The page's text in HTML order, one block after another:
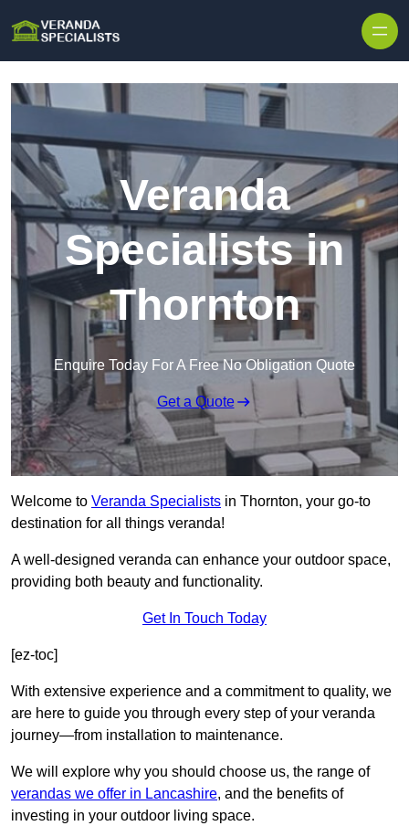
Veranda
Specialists in
Thornton
Enquire Today For A Free No Obligation Quote
Get a Quote
Welcome to Veranda Specialists in Thornton, your go-to
destination for all things veranda!
A well-designed veranda can enhance your outdoor space,
providing both beauty and functionality.
Get In Touch Today
[ez-toc]
With extensive experience and a commitment to quality, we
are here to guide you through every step of your veranda
journey—from installation to maintenance.
We will explore why you should choose us, the range of
verandas we offer in Lancashire, and the benefits of
investing in your outdoor living space.